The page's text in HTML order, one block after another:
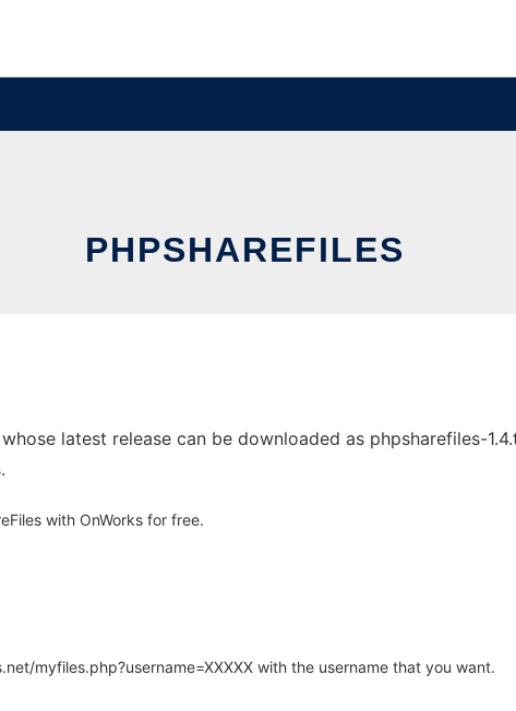
PHPSHAREFILES
latest release can be downloaded as phpsharefiles-
with OnWorks for free.
myfiles.php?username=XXXXX with the username that you want.